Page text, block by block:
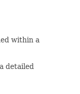
within a
detailed